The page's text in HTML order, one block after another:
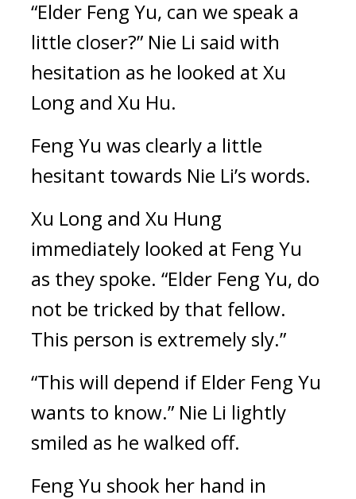
“Elder Feng Yu, can we speak a
little closer?” Nie Li said with
hesitation as he looked at Xu
Long and Xu Hu.
Feng Yu was clearly a little
hesitant towards Nie Li’s words.
Xu Long and Xu Hung
immediately looked at Feng Yu
as they spoke. “Elder Feng Yu, do
not be tricked by that fellow.
This person is extremely sly.”
“This will depend if Elder Feng Yu
wants to know.” Nie Li lightly
smiled as he walked off.
Feng Yu shook her hand in